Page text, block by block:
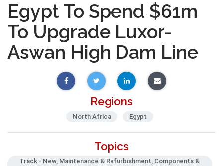
Egypt To Spend $61m
To Upgrade Luxor-
Aswan High Dam Line
Regions
North Africa Egypt
Topics
Track - New, Maintenance & Refurbishment, Components &